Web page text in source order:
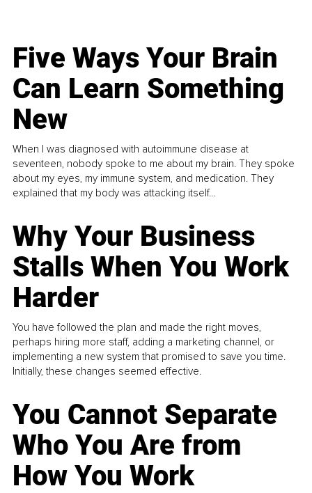
Five Ways Your Brain
Can Learn Something
New
When I was diagnosed with autoimmune disease at
seventeen, nobody spoke to me about my brain. They spoke
about my eyes, my immune system, and medication. They
explained that my body was attacking itself...
Why Your Business
Stalls When You Work
Harder
You have followed the plan and made the right moves,
perhaps hiring more staff, adding a marketing channel, or
implementing a new system that promised to save you time.
Initially, these changes seemed effective.
You Cannot Separate
Who You Are from
How You Work